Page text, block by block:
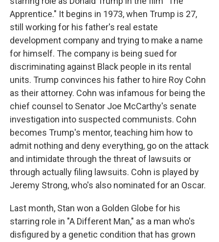
Apprentice." It begins in 1973, when Trump is 27,
still working for his father's real estate
development company and trying to make a name
for himself. The company is being sued for
discriminating against Black people in its rental
units. Trump convinces his father to hire Roy Cohn
as their attorney. Cohn was infamous for being the
chief counsel to Senator Joe McCarthy's senate
investigation into suspected communists. Cohn
becomes Trump's mentor, teaching him how to
admit nothing and deny everything, go on the attack
and intimidate through the threat of lawsuits or
through actually filing lawsuits. Cohn is played by
Jeremy Strong, who's also nominated for an Oscar.
Last month, Stan won a Golden Globe for his
starring role in "A Different Man," as a man who's
disfigured by a genetic condition that has grown